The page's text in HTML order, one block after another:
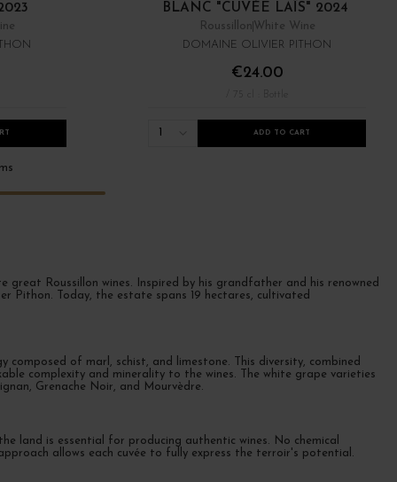
BLANC "CUVÉE LAÏS" 2024
Roussillon White Wine
DOMAINE OLIVIER PITHON
€24.00
ADD TO CART
Roussillon wines. Inspired by his grandfather and his renowned
Pithon. Today, the estate spans 19 hectares, cultivated
of marl, schist, and limestone. This diversity, combined
complexity and minerality to the wines. The white grape varieties
Grenache Noir, and Mourvèdre.
land is essential for producing authentic wines. No chemical
allows each cuvée to fully express the terroir's potential.